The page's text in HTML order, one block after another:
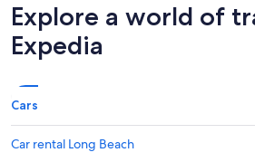
Explore a world of
Expedia
Cars
Car rental Long Beach